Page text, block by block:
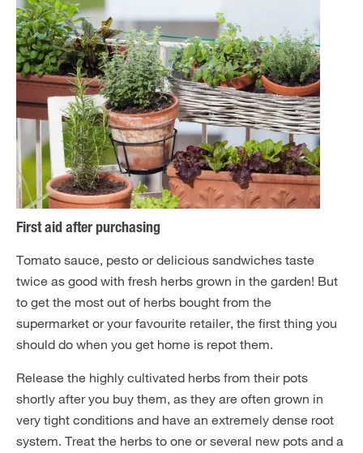
First aid after purchasing
Tomato sauce, pesto or delicious sandwiches taste
twice as good with fresh herbs grown in the garden! But
to get the most out of herbs bought from the
supermarket or your favourite retailer, the first thing you
should do when you get home is repot them.
Release the highly cultivated herbs from their pots
shortly after you buy them, as they are often grown in
very tight conditions and have an extremely dense root
system. Treat the herbs to one or several new pots and a